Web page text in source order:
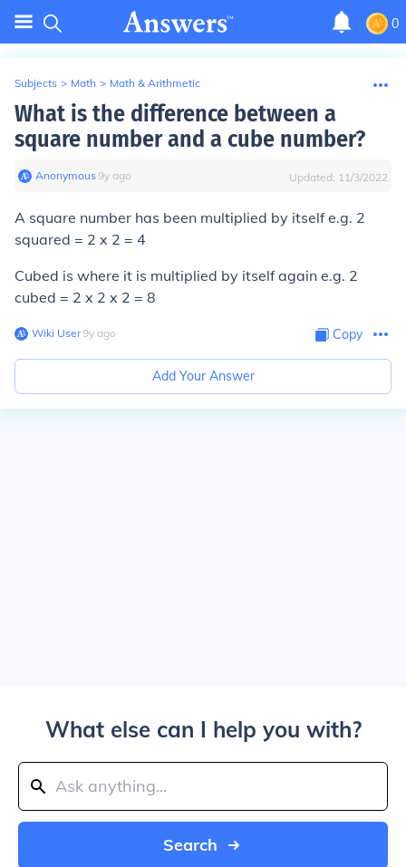
0
Subjects > Math > Math & Arithmetic
What is the difference between a
square number and a cube number?
Anonymous∙9y ago Updated: 11/3/2022
A square number has been multiplied by itself e.g. 2
squared = 2 x 2 = 4
Cubed is where it is multiplied by itself again e.g. 2
cubed = 2 x 2 x 2 = 8
Wiki User∙9y ago Copy
Add Your Answer
What else can I help you with?
Search